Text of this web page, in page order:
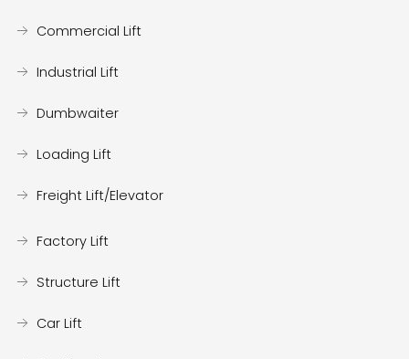
Commercial Lift
Industrial Lift
Dumbwaiter
Loading Lift
Freight Lift/Elevator
Factory Lift
Structure Lift
Car Lift